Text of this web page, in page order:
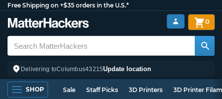
Free Shipping on +$35 orders in the U.S.*
Delivering toColumbus43215Update location
0
SHOP Sale Staff Picks 3D Printers 3D Printer